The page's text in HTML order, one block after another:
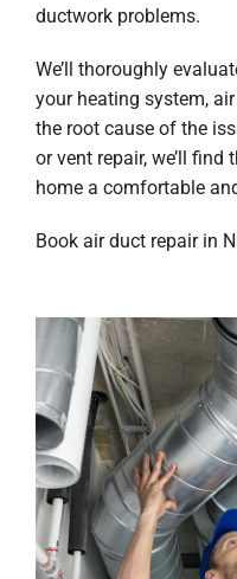
ductwork problems.
We’ll thoroughly
your heating system,
the root cause of the
or vent repair, we’ll
home a comfortable
Book air duct repair in